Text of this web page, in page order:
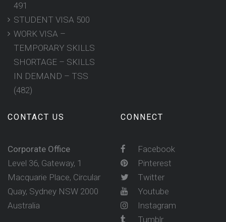
491
STUDENT VISA 500
WORK VISA –
TEMPORARY SKILLS
SHORTAGE – SKILLS
IN DEMAND – TSS
(482)
CONTACT US
Corporate Office
Level 36, Gateway, 1
Macquarie Place, Circular
Quay, Sydney NSW 2000
Australia
CONNECT
Facebook
Pinterest
Twitter
Youtube
Instagram
Tumblr